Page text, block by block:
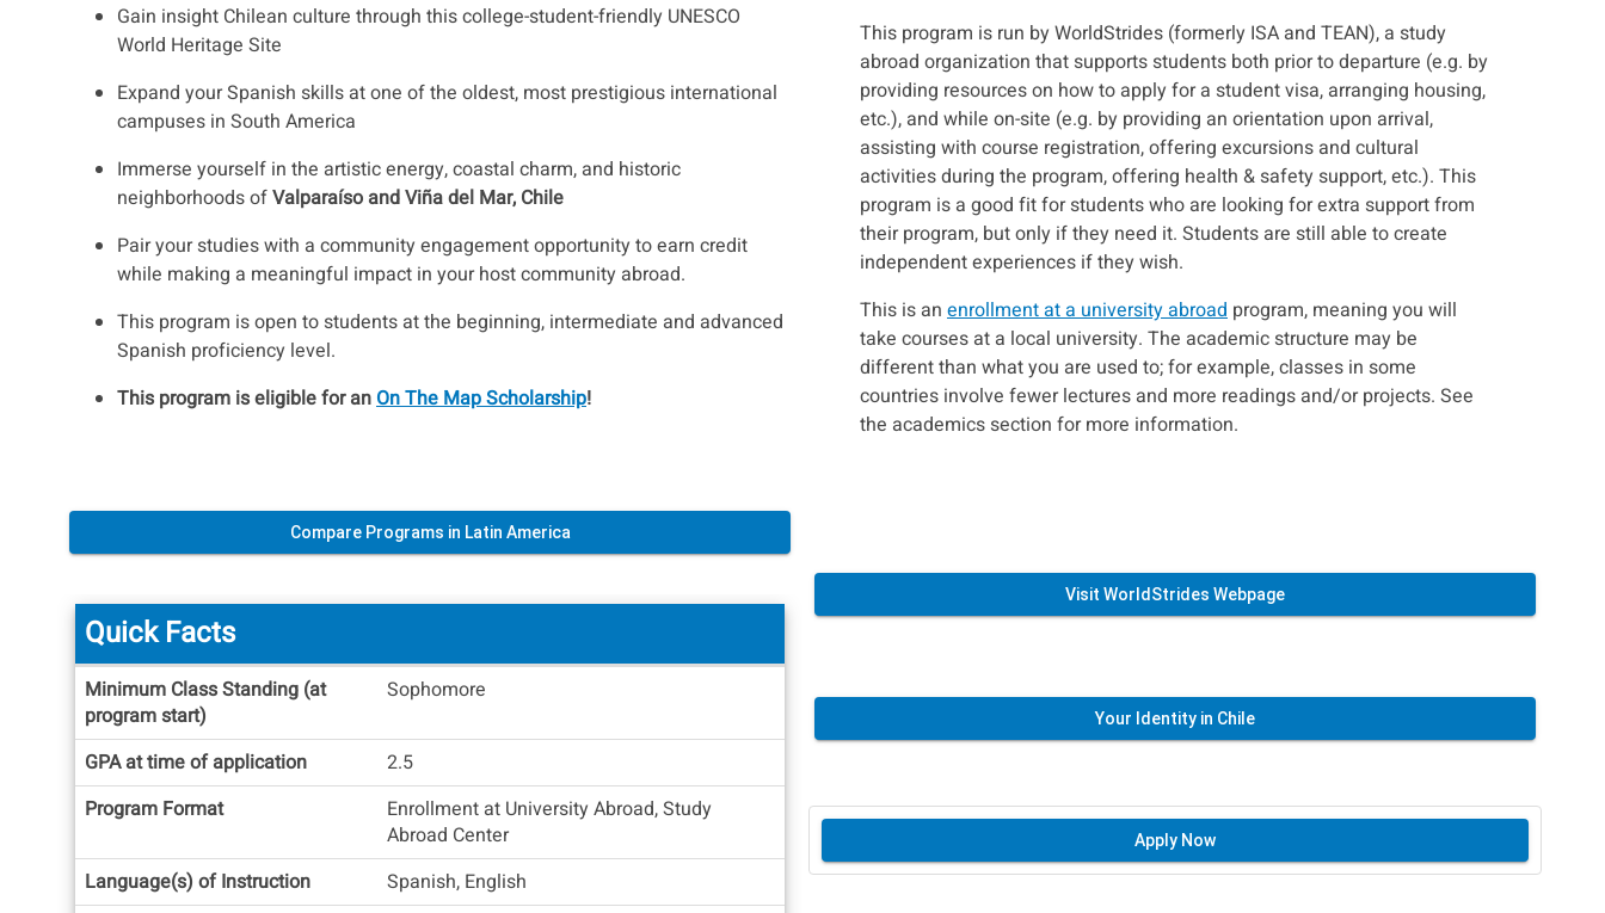
Gain insight Chilean culture through this college-student-friendly UNESCO
World Heritage Site
Expand your Spanish skills at one of the oldest, most prestigious international
campuses in South America
Immerse yourself in the artistic energy, coastal charm, and historic
neighborhoods ofValparaíso and Viña del Mar, Chile
Pair your studies with a community engagement opportunity to earn credit
while making a meaningful impact in your host community abroad.
This program is open to students at the beginning, intermediate and advanced
Spanish proficiency level.
This program is eligible for an On The Map Scholarship!
This program is run by WorldStrides (formerly ISA and TEAN), a study
abroad organization that supports students both prior to departure (e.g. by
providing resources on how to apply for a student visa, arranging housing,
etc.), and while on-site (e.g. by providing an orientation upon arrival,
assisting with course registration, offering excursions and cultural
activities during the program, offering health & safety support, etc.). This
program is a good fit for students who are looking for extra support from
their program, but only if they need it. Students are still able to create
independent experiences if they wish.
This is an enrollment at a university abroad program, meaning you will
take courses at a local university. The academic structure may be
different than what you are used to; for example, classes in some
countries involve fewer lectures and more readings and/or projects. See
the academics section for more information.
Compare Programs in Latin America
Quick
Facts
Quick Facts
Minimum Class Standing (at
program start)
Sophomore
GPA at time of application
2.5
Program Format
Enrollment at University Abroad, Study
Abroad Center
Language(s) of Instruction
Spanish, English
Visit WorldStrides Webpage
Your Identity in Chile
Apply Now